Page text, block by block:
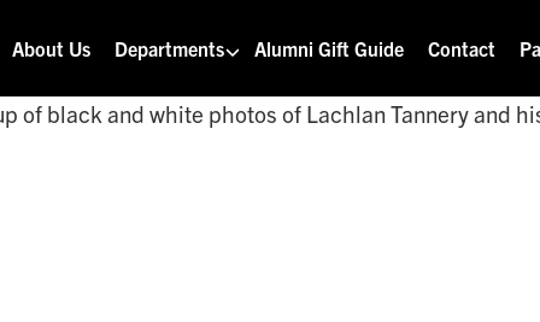
About Us Departments Alumni Gift Guide Contact